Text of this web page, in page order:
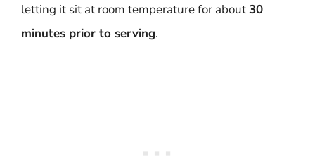
letting it sit at room temperature for about30
minutes prior to serving.